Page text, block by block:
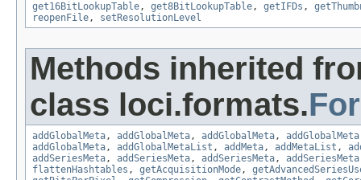
get16BitLookupTable, get8BitLookupTable, getIFDs ,
reopenFile, setResolutionLevel
Methods inherited
class loci.formats.
addGlobalMeta, addGlobalMeta, addGlobalMeta, addGlobalMeta
addGlobalMeta, addGlobalMetaList , addMeta, addMetaList ,
addSeriesMeta, addSeriesMeta, addSeriesMeta, addSeriesMeta
flattenHashtables , getAcquisitionMode,